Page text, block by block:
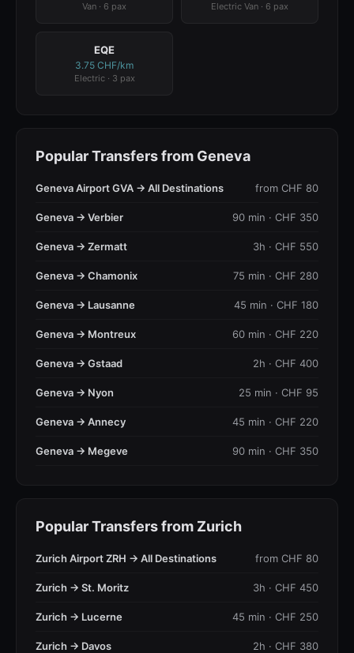
Van · 6 pax Electric Van · 6 pax
EQE
3.75 CHF/km
Electric · 3 pax
Popular Transfers from Geneva
Geneva Airport GVA → All Destinations from CHF 80
Geneva → Verbier 90 min · CHF 350
Geneva → Zermatt 3h · CHF 550
Geneva → Chamonix 75 min · CHF 280
Geneva → Lausanne 45 min · CHF 180
Geneva → Montreux 60 min · CHF 220
Geneva → Gstaad 2h · CHF 400
Geneva → Nyon 25 min · CHF 95
Geneva → Annecy 45 min · CHF 220
Geneva → Megeve 90 min · CHF 350
Popular Transfers from Zurich
Zurich Airport ZRH → All Destinations from CHF 80
Zurich → St. Moritz 3h · CHF 450
Zurich → Lucerne 45 min · CHF 250
Zurich → Davos 2h · CHF 380